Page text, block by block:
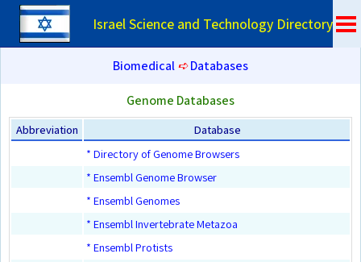
Israel Science and Technology Directory
Biomedical➪Databases
Genome Databases
Abbreviation
Database
* Directory of Genome Browsers
* Ensembl Genome Browser
* Ensembl Genomes
* Ensembl Invertebrate Metazoa
* Ensembl Protists